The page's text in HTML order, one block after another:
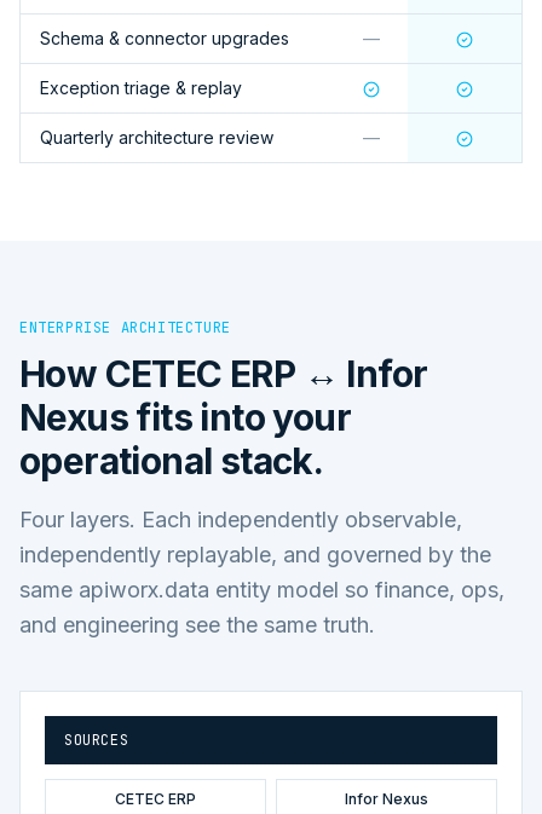
Schema & connector upgrades —
Exception triage & replay
Quarterly architecture review —
ENTERPRISE ARCHITECTURE
How CETEC ERP ↔ Infor
Nexusfits into your
operational stack.
Four layers. Each independently observable,
independently replayable, and governed by the
same apiworx.data entity model so finance, ops,
and engineering see the same truth.
SOURCES
CETEC ERP Infor Nexus